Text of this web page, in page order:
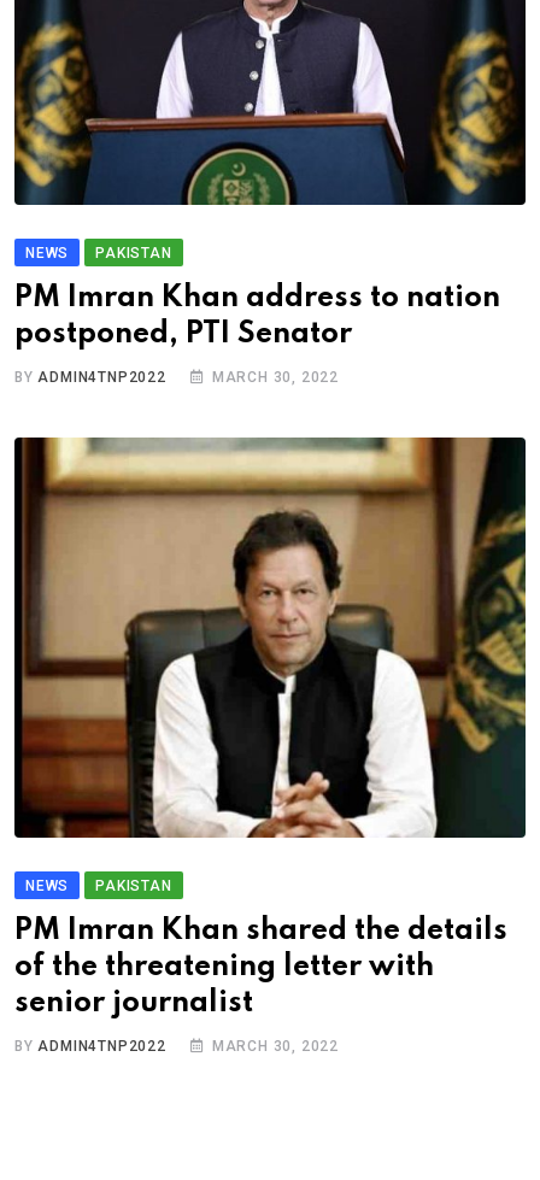
NEWS PAKISTAN
PM Imran Khan address to nation
postponed, PTI Senator
BYADMIN4TNP2022 MARCH 30, 2022
NEWS PAKISTAN
PM Imran Khan shared the details
of the threatening letter with
senior journalist
BY ADMIN4TNP2022 MARCH 30, 2022